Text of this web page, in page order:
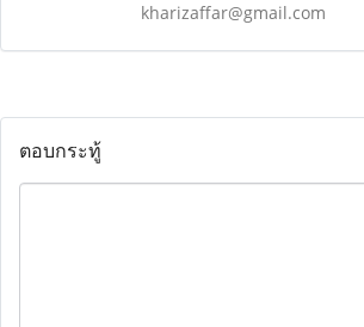
kharizaffar@gmail.com
ตอบกระทู้